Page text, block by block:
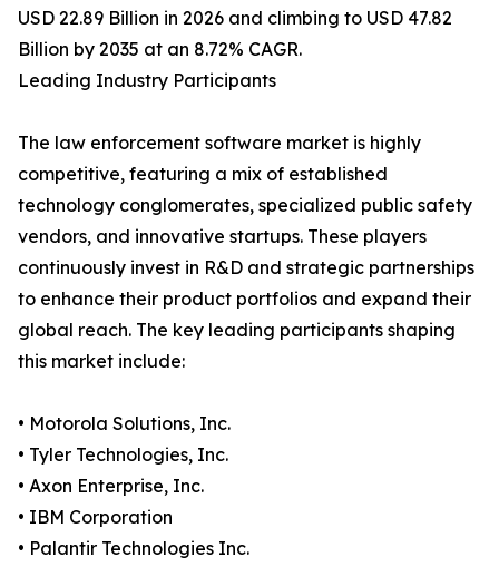
USD 22.89 Billion in 2026 and climbing to USD 47.82
Billion by 2035 at an 8.72% CAGR.
Leading Industry Participants
The law enforcement software market is highly
competitive, featuring a mix of established
technology conglomerates, specialized public safety
vendors, and innovative startups. These players
continuously invest in R&D and strategic partnerships
to enhance their product portfolios and expand their
global reach. The key leading participants shaping
this market include:
• Motorola Solutions, Inc.
• Tyler Technologies, Inc.
• Axon Enterprise, Inc.
• IBM Corporation
• Palantir Technologies Inc.